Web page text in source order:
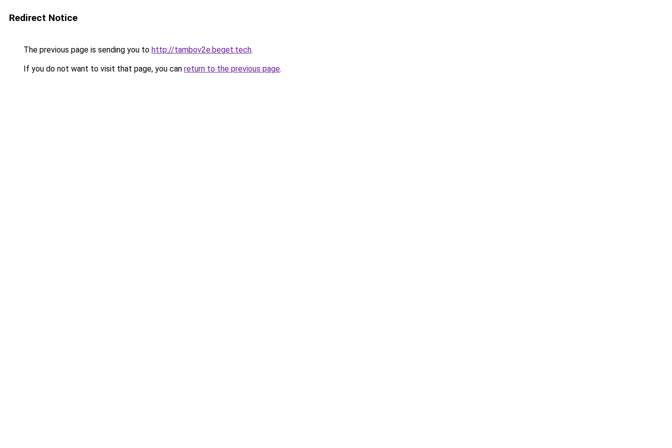
Redirect Notice
The previous page is sending you to http://tambov2e.beget.tech.
If you do not want to visit that page, you can return to the previous page.